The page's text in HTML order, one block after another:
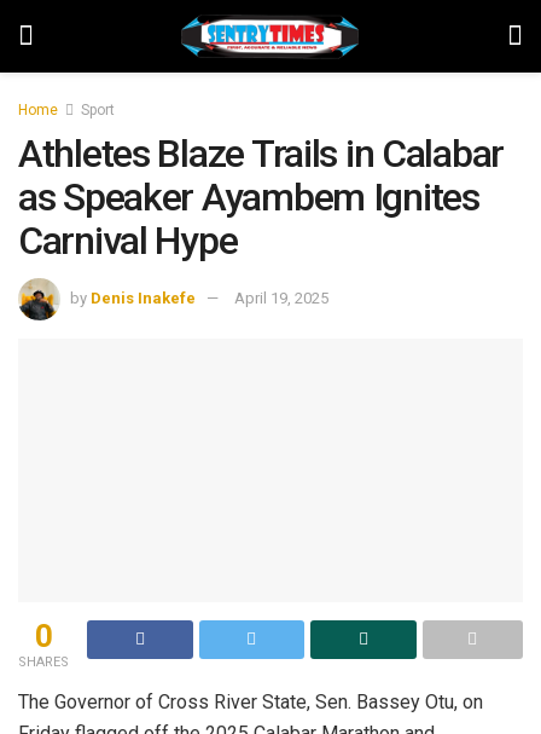
Home Sport
Athletes Blaze Trails in Calabar
as Speaker Ayambem Ignites
Carnival Hype
by Denis Inakefe April 19, 2025
0
SHARES
The Governor of Cross River State, Sen. Bassey Otu, on